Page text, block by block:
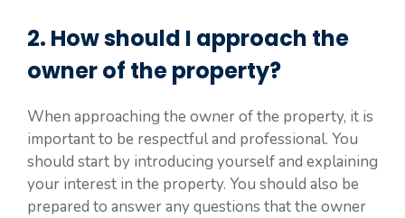
2. How should I approach the
owner of the property?
When approaching the owner of the property, it is
important to be respectful and professional. You
should start by introducing yourself and explaining
your interest in the property. You should also be
prepared to answer any questions that the owner